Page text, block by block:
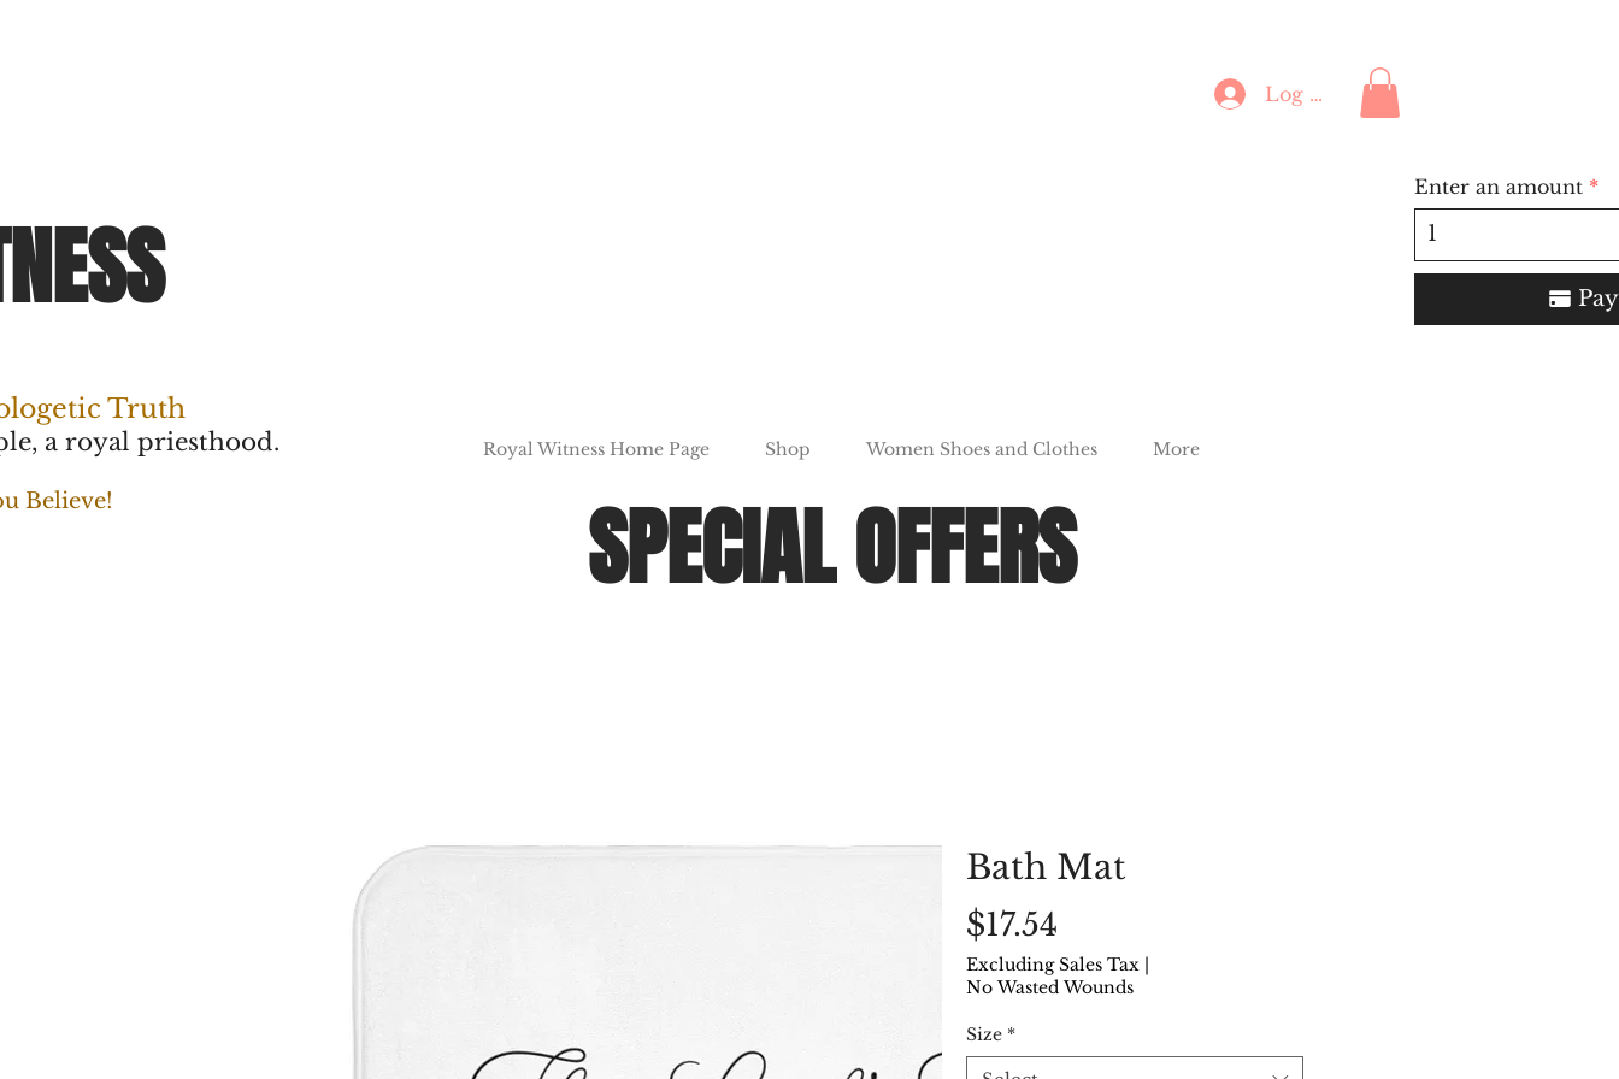
Log In
Enter an amount
Pay
Truth
a royal priesthood.
Believe!
Royal Witness Home Page Shop Women Shoes and Clothes More
SPECIAL OFFERS
Bath Mat
$17.54
Excluding Sales Tax |
No Wasted Wounds
Size *